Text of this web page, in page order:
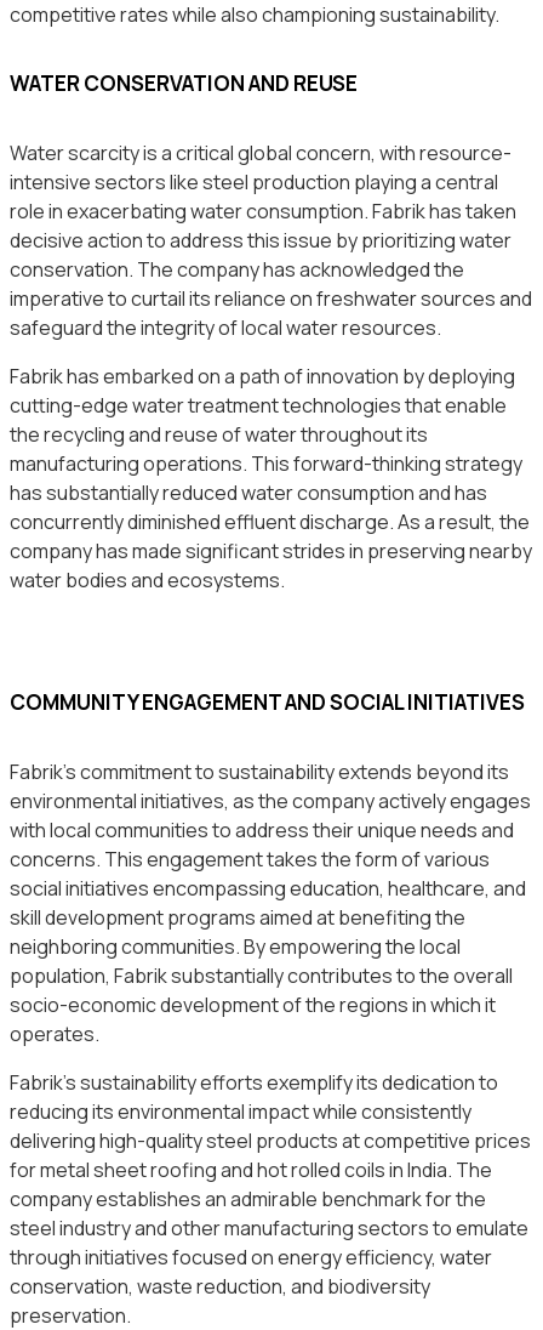
competitive rates while also championing sustainability.
WATER CONSERVATION AND REUSE
Water scarcity is a critical global concern, with resource-
intensive sectors like steel production playing a central
role in exacerbating water consumption. Fabrik has taken
decisive action to address this issue by prioritizing water
conservation. The company has acknowledged the
imperative to curtail its reliance on freshwater sources and
safeguard the integrity of local water resources.
Fabrik has embarked on a path of innovation by deploying
cutting-edge water treatment technologies that enable
the recycling and reuse of water throughout its
manufacturing operations. This forward-thinking strategy
has substantially reduced water consumption and has
concurrently diminished effluent discharge. As a result, the
company has made significant strides in preserving nearby
water bodies and ecosystems.
COMMUNITY ENGAGEMENT AND SOCIAL INITIATIVES
Fabrik’s commitment to sustainability extends beyond its
environmental initiatives, as the company actively engages
with local communities to address their unique needs and
concerns. This engagement takes the form of various
social initiatives encompassing education, healthcare, and
skill development programs aimed at benefiting the
neighboring communities. By empowering the local
population, Fabrik substantially contributes to the overall
socio-economic development of the regions in which it
operates.
Fabrik’s sustainability efforts exemplify its dedication to
reducing its environmental impact while consistently
delivering high-quality steel products at competitive prices
for metal sheet roofing and hot rolled coils in India. The
company establishes an admirable benchmark for the
steel industry and other manufacturing sectors to emulate
through initiatives focused on energy efficiency, water
conservation, waste reduction, and biodiversity
preservation.